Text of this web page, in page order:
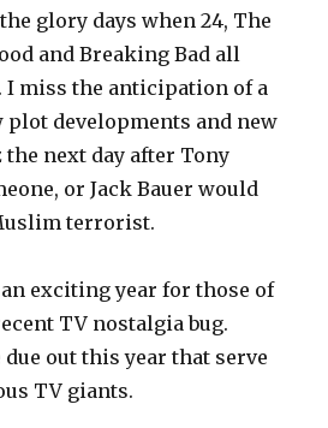
glory days when 24, The
and Breaking Bad all
I miss the anticipation of a
plot developments and new
next day after Tony
or Jack Bauer would
terrorist.
an exciting year for those of
TV nostalgia bug.
out this year that serve
TV giants.